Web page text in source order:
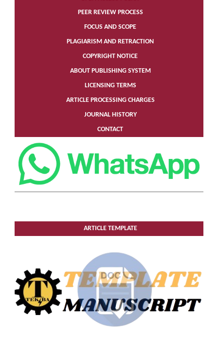
PEER REVIEW PROCESS
FOCUS AND SCOPE
PLAGIARISM AND RETRACTION
COPYRIGHT NOTICE
ABOUT PUBLISHING SYSTEM
LICENSING TERMS
ARTICLE PROCESSING CHARGES
JOURNAL HISTORY
CONTACT
ARTICLE TEMPLATE